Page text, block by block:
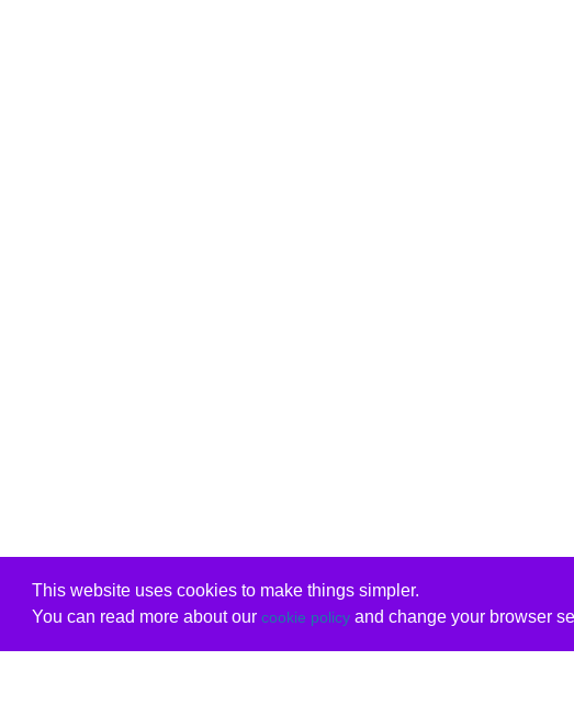
This website uses cookies to make things simpler.
You can read more about our cookie policyand change your browser